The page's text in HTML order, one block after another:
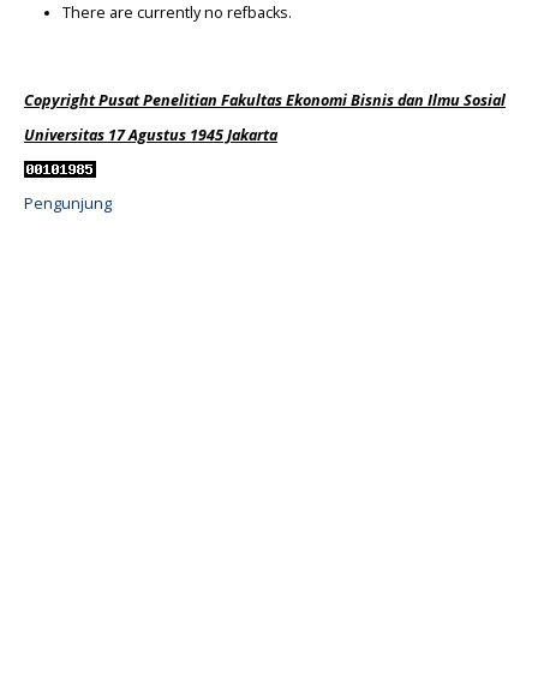
There are currently no refbacks.
Copyright Pusat Penelitian Fakultas Ekonomi Bisnis dan Ilmu Sosial
Universitas 17 Agustus 1945 Jakarta
Pengunjung